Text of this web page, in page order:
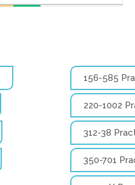
156-585
220-1002
312-38
350-701